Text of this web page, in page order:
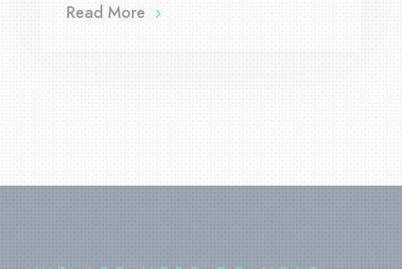
Read More